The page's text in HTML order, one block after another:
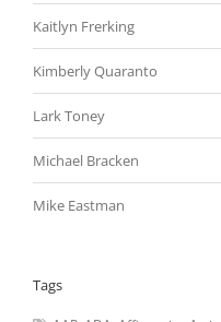
Kaitlyn Frerking
Kimberly Quaranto
Lark Toney
Michael Bracken
Mike Eastman
Tags